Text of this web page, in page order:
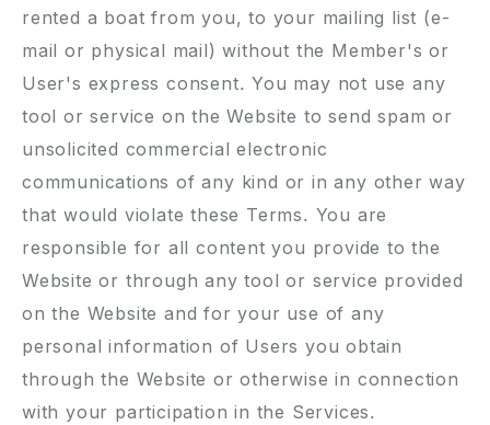
rented a boat from you, to your mailing list (e-
mail or physical mail) without the Member's or
User's express consent. You may not use any
tool or service on the Website to send spam or
unsolicited commercial electronic
communications of any kind or in any other way
that would violate these Terms. You are
responsible for all content you provide to the
Website or through any tool or service provided
on the Website and for your use of any
personal information of Users you obtain
through the Website or otherwise in connection
with your participation in the Services.